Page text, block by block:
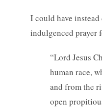
I could have
indulgenced prayer
“Lord Jesus
human race,
and from the
open